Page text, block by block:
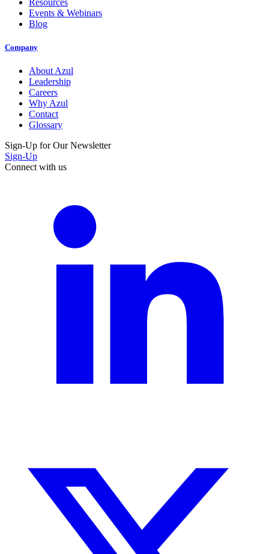
Resources
Events & Webinars
Blog
Company
About Azul
Leadership
Careers
Why Azul
Contact
Glossary
Sign-Up for Our Newsletter
Sign-Up
Connect with us